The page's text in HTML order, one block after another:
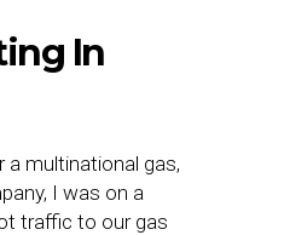
In
a multinational gas,
I was on a
traffic to our gas